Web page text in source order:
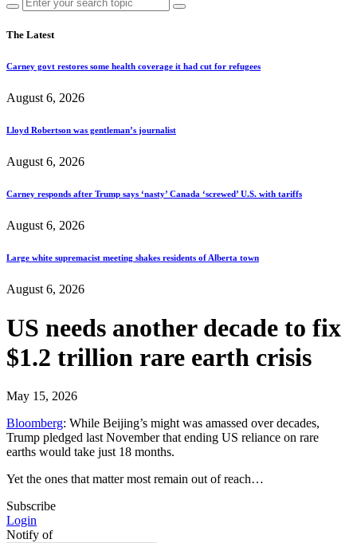
The Latest
Carney govt restores some health coverage it had cut for refugees
August 6, 2026
Lloyd Robertson was gentleman’s journalist
August 6, 2026
Carney responds after Trump says ‘nasty’ Canada ‘screwed’ U.S. with tariffs
August 6, 2026
Large white supremacist meeting shakes residents of Alberta town
August 6, 2026
US needs another decade to fix
$1.2 trillion rare earth crisis
May 15, 2026
Bloomberg: While Beijing’s might was amassed over decades,
Trump pledged last November that ending US reliance on rare
earths would take just 18 months.
Yet the ones that matter most remain out of reach…
Subscribe
Login
Notify of